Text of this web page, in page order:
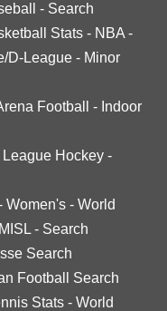
- Search
Stats - NBA -
D-League - Minor
Football - Indoor
League Hockey -
Women's - World
MISL - Search
Search
Football Search
Stats - World